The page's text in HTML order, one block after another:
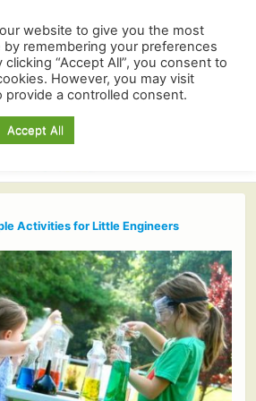
Activities for Little Engineers
website to give you the most
remembering your preferences
“Accept All”, you consent to
However, you may visit
provide a controlled consent.
Accept All